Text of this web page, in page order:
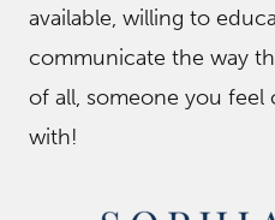
available, willing to
communicate the way
of all, someone you
with!